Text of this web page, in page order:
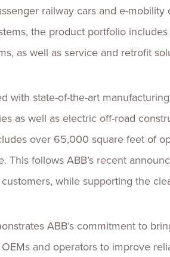
railway cars and e-
the product portfolio
as well as service and retrofit
with state-of-the-art
as well as electric off-road
over 65,000 square feet of
This follows ABB’s recent
while supporting the
ABB’s commitment to
and operators to improve